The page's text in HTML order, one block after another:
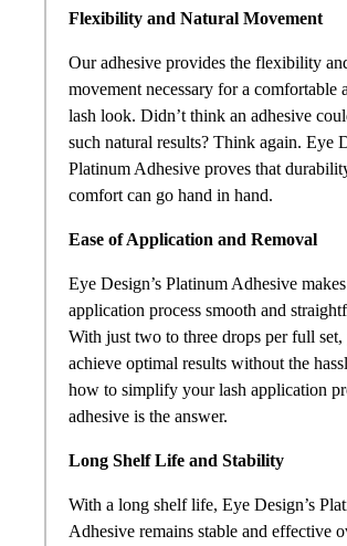
Flexibility and Natural Movement
Our adhesive provides the flexibility
movement necessary for a comfortable
lash look. Didn’t think an adhesive
such natural results? Think again. Eye
Platinum Adhesive proves that
comfort can go hand in hand.
Ease of Application and Removal
Eye Design’s Platinum Adhesive
application process smooth and
With just two to three drops per full set,
achieve optimal results without the
how to simplify your lash application
adhesive is the answer.
Long Shelf Life and Stability
With a long shelf life, Eye Design’s
Adhesive remains stable and effective